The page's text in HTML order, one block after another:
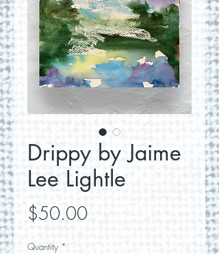
Drippy by Jaime
Lee Lightle
$50.00Price
Quantity *